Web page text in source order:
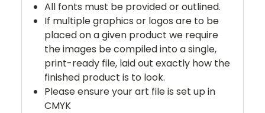
All fonts must be provided or outlined.
If multiple graphics or logos are to be
placed on a given product we require
the images be compiled into a single,
print-ready file, laid out exactly how the
finished product is to look.
Please ensure your art file is set up in
CMYK